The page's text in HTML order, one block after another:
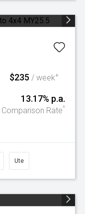
$235 / week+
13.17% p.a.
Comparison Rate^
Ute